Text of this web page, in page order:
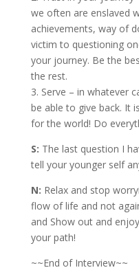
we often are enslaved
achievements, way of
victim to questioning
your journey. Be the
the rest.
3. Serve – in whatever
be able to give back. It
for the world! Do
S: The last question I
tell your younger self
N: Relax and stop
flow of life and not
and Show out and
your path!
~~End of Interview~~